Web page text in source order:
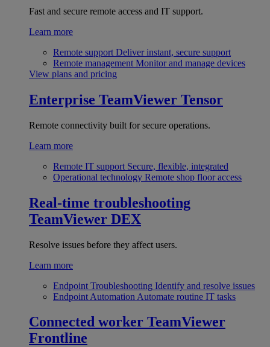
Fast and secure remote access and IT support.
Learn more
Remote support Deliver instant, secure support
Remote management Monitor and manage devices
View plans and pricing
Enterprise TeamViewer Tensor
Remote connectivity built for secure operations.
Learn more
Remote IT support Secure, flexible, integrated
Operational technology Remote shop floor access
Real-time troubleshooting
TeamViewer DEX
Resolve issues before they affect users.
Learn more
Endpoint Troubleshooting Identify and resolve issues
Endpoint Automation Automate routine IT tasks
Connected worker TeamViewer
Frontline